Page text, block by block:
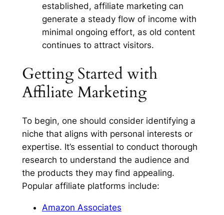
established, affiliate marketing can
generate a steady flow of income with
minimal ongoing effort, as old content
continues to attract visitors.
Getting Started with
Affiliate Marketing
To begin, one should consider identifying a
niche that aligns with personal interests or
expertise. It’s essential to conduct thorough
research to understand the audience and
the products they may find appealing.
Popular affiliate platforms include:
Amazon Associates